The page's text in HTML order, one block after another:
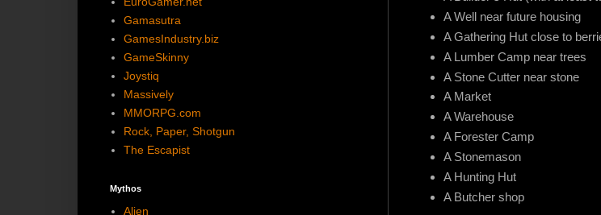
A Well near future housing
A Gathering Hut close to
A Lumber Camp near trees
A Stone Cutter near stone
A Market
A Warehouse
A Forester Camp
A Stonemason
A Hunting Hut
A Butcher shop
Gamasutra
GamesIndustry.biz
GameSkinny
Joystiq
Massively
MMORPG.com
Rock, Paper, Shotgun
The Escapist
Mythos
Alien